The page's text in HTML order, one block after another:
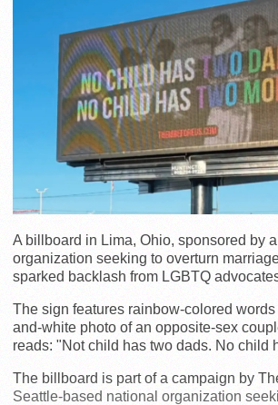
A billboard in Lima, Ohio, sponsored by a
organization seeking to overturn
sparked backlash from LGBTQ
The sign features rainbow-colored
and-white photo of an opposite-sex
reads: "Not child has two dads. No child
The billboard is part of a campaign by
Seattle-based national organization